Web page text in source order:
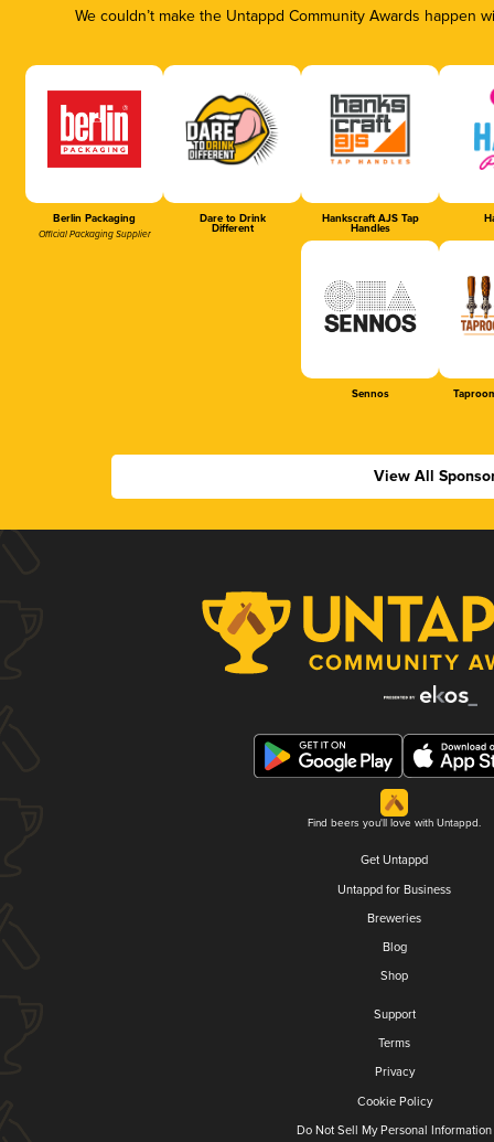
We couldn’t make the Untappd Community Awards
Berlin Packaging
Official Packaging Supplier
Dare to Drink
Different
Hankscraft AJS Tap
Handles
Sennos
View All
Find beers you'll love with Untappd.
Get Untappd
Untappd for Business
Breweries
Blog
Shop
Support
Terms
Privacy
Cookie Policy
Do Not Sell My Personal Information